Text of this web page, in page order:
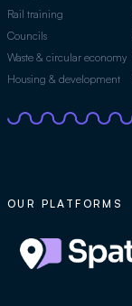
Rail training
Councils
Waste & circular economy
Housing & development
OUR PLATFORMS